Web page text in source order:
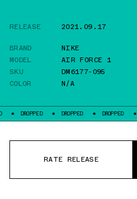
RELEASE
2021.09.17
BRAND
NIKE
MODEL
AIR FORCE 1
SKU
DM6177-095
COLOR
N/A
DROPPED DROPPED DROPPED
RATE RELEASE